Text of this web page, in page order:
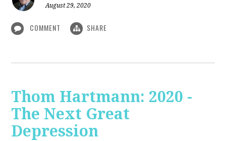
August 29, 2020
COMMENT SHARE
Thom Hartmann: 2020 -
The Next Great
Depression